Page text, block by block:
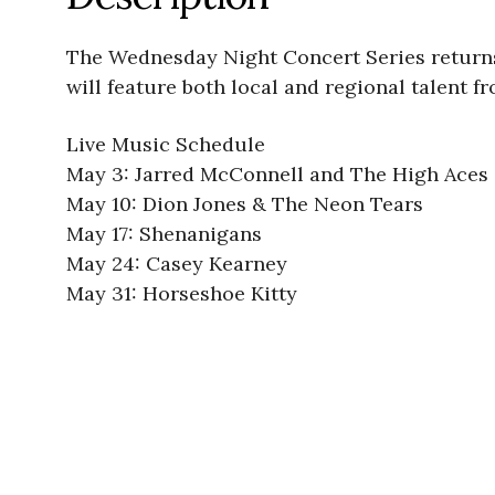
The Wednesday Night Concert Series
will feature both local and regional talent
Live Music Schedule
May 3: Jarred McConnell and The High Aces
May 10: Dion Jones & The Neon Tears
May 17: Shenanigans
May 24: Casey Kearney
May 31: Horseshoe Kitty